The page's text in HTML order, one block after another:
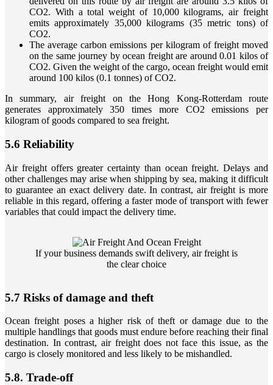
CO2. With a total weight of 10,000 kilograms, air freight
emits approximately 35,000 kilograms (35 metric tons) of
CO2.
The average carbon emissions per kilogram of freight moved
on the same journey by ocean freight are around 0.01 kilos of
CO2. Given the weight of the cargo, ocean freight would emit
around 100 kilos (0.1 tonnes) of CO2.
In summary, air freight on the Hong Kong-Rotterdam route
generates approximately 350 times more CO2 emissions per
kilogram of goods compared to sea freight.
5.6 Reliability
Air freight offers greater certainty than ocean freight. Delays and
other challenges may arise when shipping by sea, making it difficult
to guarantee an exact delivery date. In contrast, air freight is more
reliable in this regard, offering a faster mode of transport with fewer
variables that could impact the delivery time.
If your business demands swift delivery, air freight is
the clear choice
5.7 Risks of damage and theft
Ocean freight poses a higher risk of theft or damage due to the
multiple handlings that goods must endure before reaching their final
destination. In contrast, air freight does not face this issue, as the
cargo is closely monitored and less likely to be mishandled.
5.8. Trade-off